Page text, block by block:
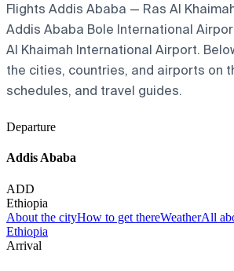
Flights Addis Ababa — Ras Al
Addis Ababa Bole International
Al Khaimah International Airport.
the cities, countries, and airports on
schedules, and travel guides.
Departure
Addis Ababa
ADD
Ethiopia
About the cityHow to get thereWeatherAll
Ethiopia
Arrival